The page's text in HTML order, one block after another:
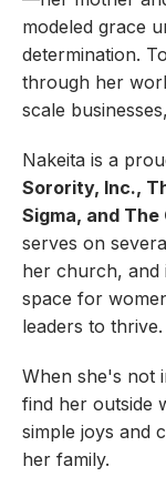
modeled grace
determination.
through her
scale
Nakeita is a
Sorority, Inc.,
Sigma, and
serves on
her church, and
space for
leaders to thrive.
When she's not
find her outside
simple joys and
her family.